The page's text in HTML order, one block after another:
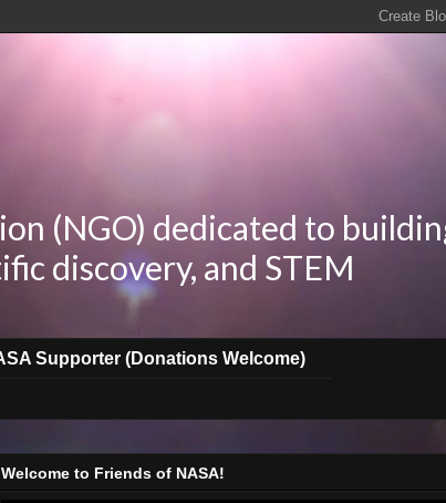
(NGO) dedicated to
discovery, and STEM
Supporter (Donations Welcome)
Welcome to Friends of NASA!